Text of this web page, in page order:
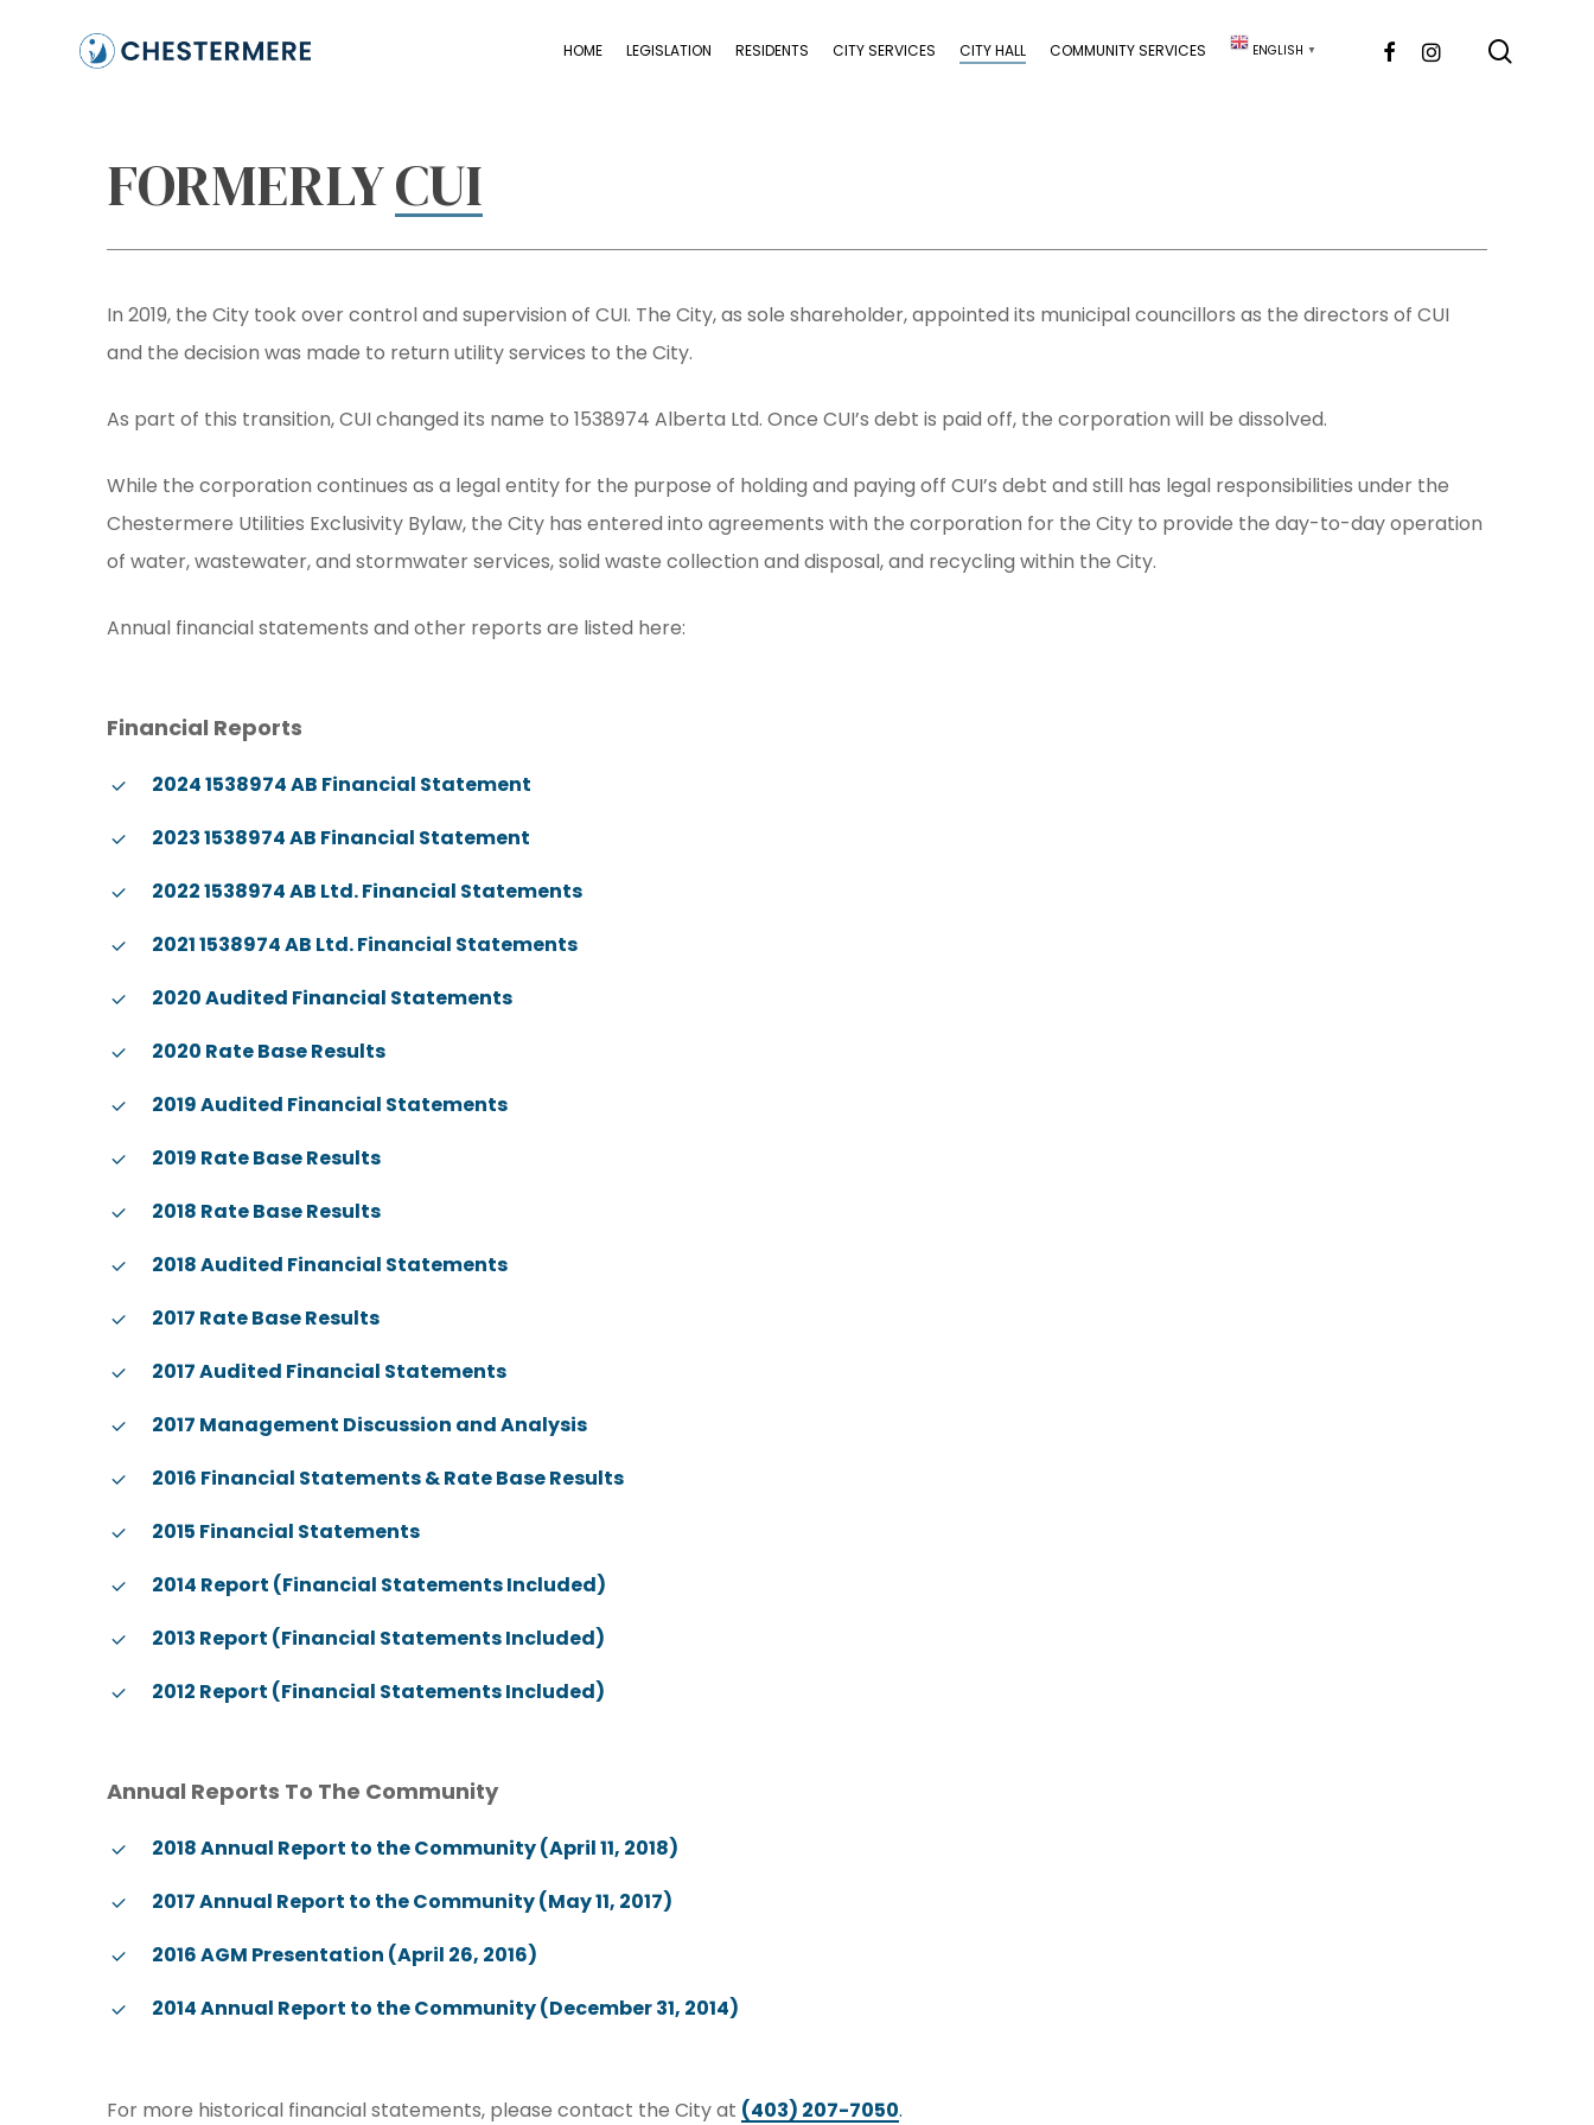
Hit enter to search or ESC to close
HOME LEGISLATION RESIDENTS CITY SERVICES CITY HALL COMMUNITY SERVICES ENGLISH ▼ FACEBOOKINSTAGRAM
FORMERLYCUI
In 2019, the City took over control and supervision of CUI. The City, as sole shareholder, appointed its municipal councillors as the directors of CUI
and the decision was made to return utility services to the City.
As part of this transition, CUI changed its name to 1538974 Alberta Ltd. Once CUI’s debt is paid off, the corporation will be dissolved.
While the corporation continues as a legal entity for the purpose of holding and paying off CUI’s debt and still has legal responsibilities under the
Chestermere Utilities Exclusivity Bylaw, the City has entered into agreements with the corporation for the City to provide the day-to-day operation
of water, wastewater, and stormwater services, solid waste collection and disposal, and recycling within the City.
Annual financial statements and other reports are listed here:
Financial Reports
2024 1538974 AB Financial Statement
2023 1538974 AB Financial Statement
2022 1538974 AB Ltd. Financial Statements
2021 1538974 AB Ltd. Financial Statements
2020 Audited Financial Statements
2020 Rate Base Results
2019 Audited Financial Statements
2019 Rate Base Results
2018 Rate Base Results
2018 Audited Financial Statements
2017 Rate Base Results
2017 Audited Financial Statements
2017 Management Discussion and Analysis
2016 Financial Statements & Rate Base Results
2015 Financial Statements
2014 Report (Financial Statements Included)
2013 Report (Financial Statements Included)
2012 Report (Financial Statements Included)
Annual Reports To The Community
2018 Annual Report to the Community (April 11, 2018)
2017 Annual Report to the Community (May 11, 2017)
2016 AGM Presentation (April 26, 2016)
2014 Annual Report to the Community (December 31, 2014)
For more historical financial statements, please contact the City at (403) 207-7050.